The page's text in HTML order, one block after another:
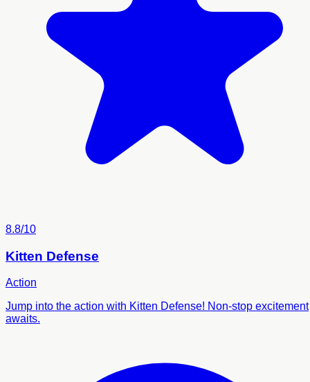
8.8/10
Kitten Defense
Action
Jump into the action with Kitten Defense! Non-stop excitement
awaits.